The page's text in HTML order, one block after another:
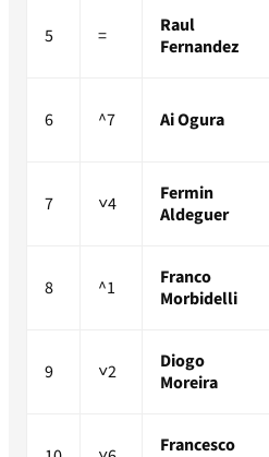
5 =
Raul
Fernandez
6 ^7 Ai Ogura
7 ˅4
Fermin
Aldeguer
8 ^1
Franco
Morbidelli
9 ˅2
Diogo
Moreira
Francesco